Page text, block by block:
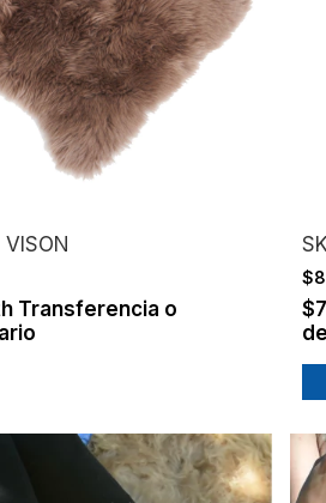
VISON
Transferencia o